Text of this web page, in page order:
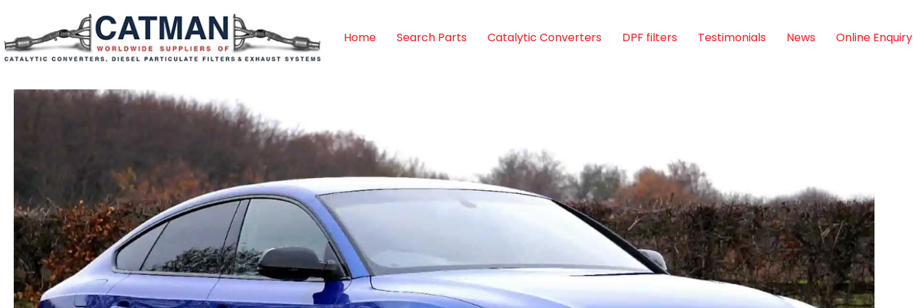
Home Search Parts Catalytic Converters DPF filters Testimonials News Online Enquiry